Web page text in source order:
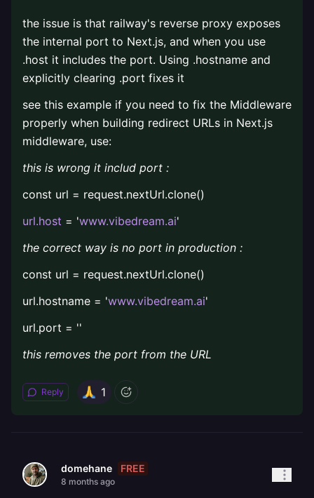
the issue is that railway's reverse proxy exposes
the internal port to Next.js, and when you use
.host it includes the port. Using .hostname and
explicitly clearing .port fixes it
see this example if you need to fix the Middleware
properly when building redirect URLs in Next.js
middleware, use:
this is wrong it includ port :
const url = request.nextUrl.clone()
url.host = 'www.vibedream.ai'
the correct way is no port in production :
const url = request.nextUrl.clone()
url.hostname = 'www.vibedream.ai'
url.port = ''
this removes the port from the URL
Reply 1
domehane FREE
8 months ago